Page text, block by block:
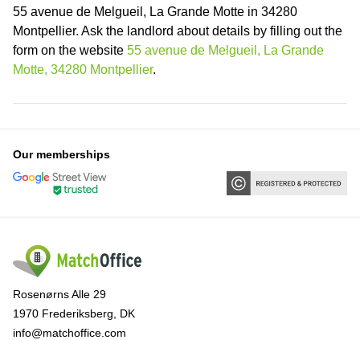
55 avenue de Melgueil, La Grande Motte in 34280
Montpellier. Ask the landlord about details by filling out the
form on the website 55 avenue de Melgueil, La Grande
Motte, 34280 Montpellier.
Our memberships
Rosenørns Alle 29
1970 Frederiksberg, DK
info@matchoffice.com